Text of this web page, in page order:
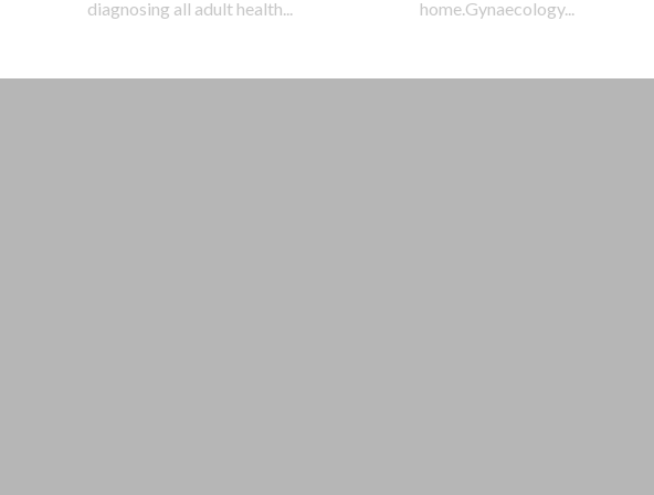
diagnosing all adult health...
home.Gynaecology...